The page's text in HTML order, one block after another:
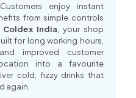
enjoy instant
from simple controls
Coldex India , your shop
for long working hours,
improved customer
into a favourite
cold, fizzy drinks that
again.